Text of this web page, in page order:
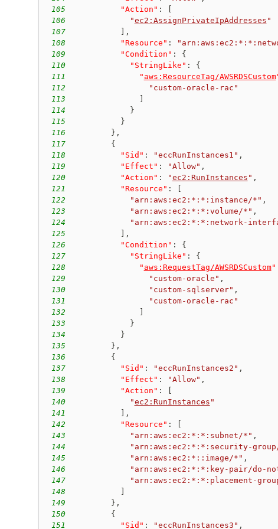
105
"Action" :
106
"ec2:AssignPrivateIpAddresses "
107
,
108
"Resource" :
109
"Condition" :
{
110
"StringLike" :
{
111
" aws:ResourceTag/AWSRDSCustom
112
"custom-oracle-rac"
113
114
}
115
}
116
} ,
117
{
118
"Sid" : "eccRunInstances1" ,
119
"Effect" : "Allow" ,
120
"Action" : "ec2:RunInstances " ,
121
"Resource" :
122
"arn:aws:ec2:*:*:instance/*" ,
123
"arn:aws:ec2:*:*:volume/*" ,
124
"arn:aws:ec2:*:*:network-
125
,
126
"Condition" :
{
127
"StringLike" :
{
128
" aws:RequestTag/AWSRDSCustom"
129
"custom-oracle" ,
130
"custom-sqlserver" ,
131
"custom-oracle-rac"
132
133
}
134
}
135
} ,
136
{
137
"Sid" : "eccRunInstances2" ,
138
"Effect" : "Allow" ,
139
"Action" :
140
"ec2:RunInstances "
141
,
142
"Resource" :
143
"arn:aws:ec2:*:*:subnet/*" ,
144
"arn:aws:ec2:*:*:security-
145
"arn:aws:ec2:*::image/*" ,
146
"arn:aws:ec2:*:*:key-pair/do-
147
"arn:aws:ec2:*:*:placement-
148
149
} ,
150
{
151
"Sid" : "eccRunInstances3" ,